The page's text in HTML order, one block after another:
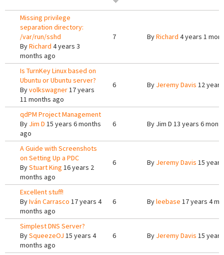
Missing privilege
separation directory:
/var/run/sshd
ByRichard 4 years 3
months ago
7 ByRichard 4 years 1
Is TurnKey Linux based on
Ubuntu or Ubuntu server?
Byvolkswagner17 years
11 months ago
6 By Jeremy Davis 12
qdPM Project Management
By Jim D 15 years 6 months
ago
6 By Jim D 13 years 6
A Guide with Screenshots
on Setting Up a PDC
ByStuart King 16 years 2
months ago
6 By Jeremy Davis 15
Excellent stuff!
ByIván Carrasco 17 years 4
months ago
6 Byleebase 17 years 4
Simplest DNS Server?
BySqueezeOJ 15 years 4
months ago
6 By Jeremy Davis 15